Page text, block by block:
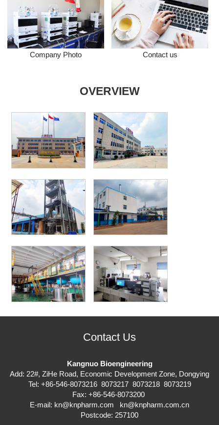
Company Photo Contact us
OVERVIEW
Contact Us
Kangnuo Bioengineering
Add: 22#, ZiHe Road, Economic Development Zone, Dongying
Tel: +86-546-8073216 8073217 8073218 8073219
Fax: +86-546-8073200
E-mail: kn@knpharm.com
kn@knpharm.com.cn
Postcode: 257100